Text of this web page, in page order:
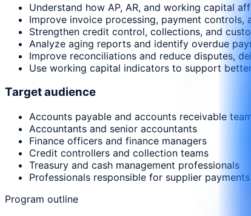
Understand how AP, AR, and working capital
Improve invoice processing, payment controls,
Strengthen credit control, collections, and
Analyze aging reports and identify overdue
Improve reconciliations and reduce disputes,
Use working capital indicators to support better
Target audience
Accounts payable and accounts receivable
Accountants and senior accountants
Finance officers and finance managers
Credit controllers and collection teams
Treasury and cash management professionals
Professionals responsible for supplier
Program outline